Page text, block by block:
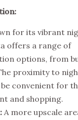
for its vibrant
offers a range of
options, from
proximity to
convenient for
and shopping.
A more upscale